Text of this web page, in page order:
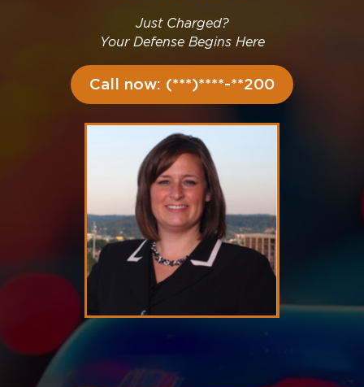
Just Charged?
Your Defense Begins Here
Call now: (***)****-**200